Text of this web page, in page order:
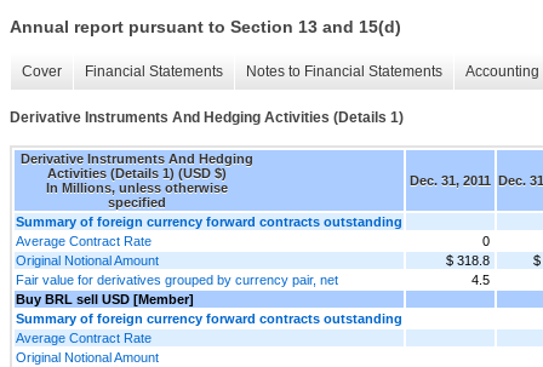
Annual report pursuant to Section 13 and 15(d)
Cover Financial Statements Notes to Financial Statements
Derivative Instruments And Hedging Activities (Details 1)
Derivative Instruments And Hedging
Activities (Details 1) (USD $)
In Millions, unless otherwise
specified
Dec. 31, 2011 Dec.
Summary of foreign currency forward contracts outstanding
Average Contract Rate
0
Original Notional Amount
$ 318.8
$
Fair value for derivatives grouped by currency pair, net
4.5
Buy BRL sell USD [Member]
Summary of foreign currency forward contracts outstanding
Average Contract Rate
Original Notional Amount